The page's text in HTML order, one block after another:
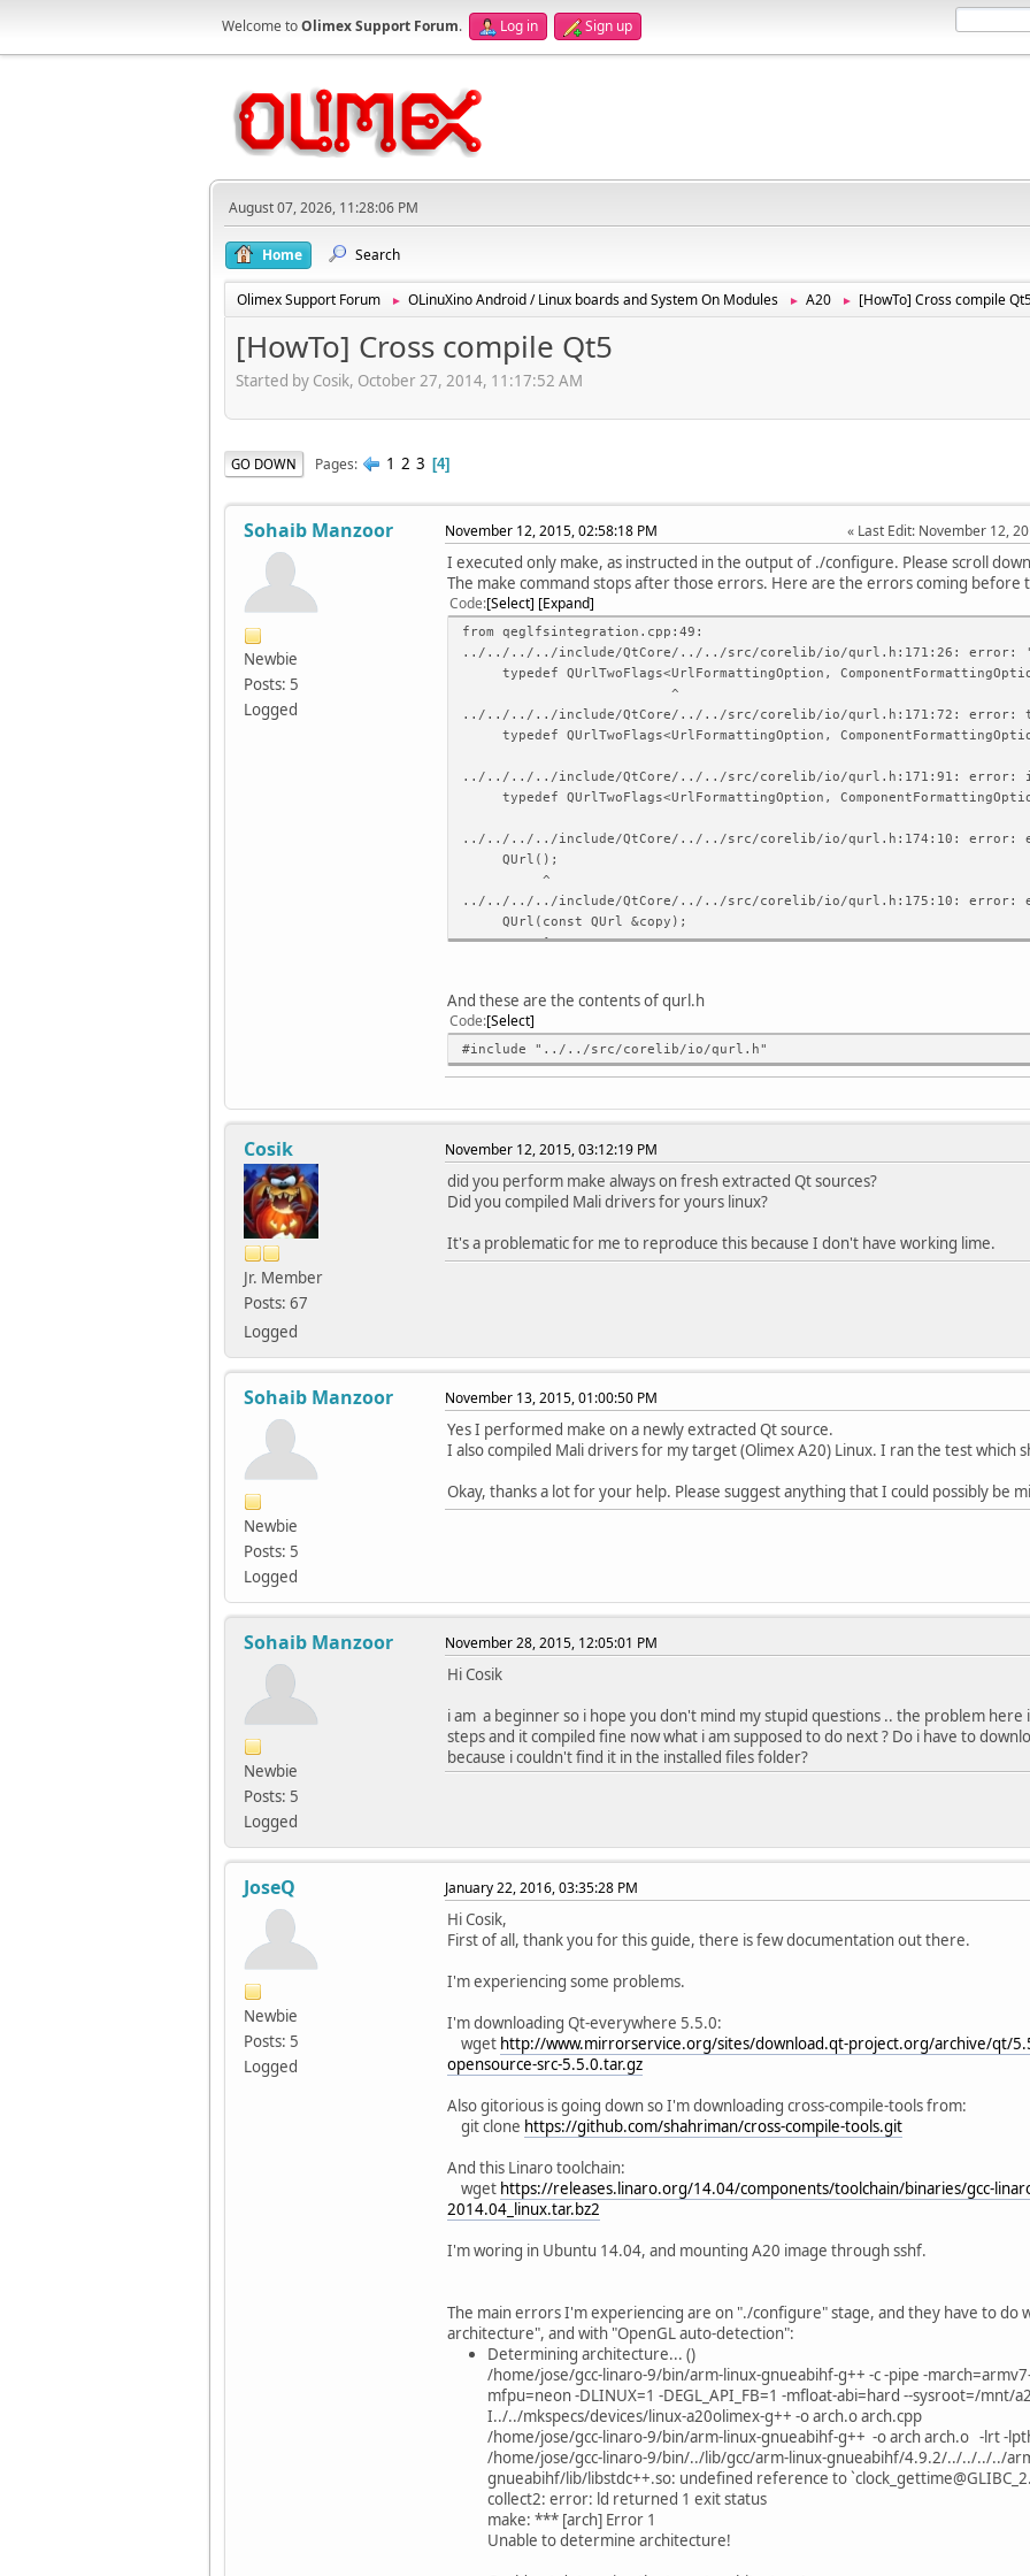
Welcome toOlimex Support Forum. Log in Sign up
August 07, 2026, 11:28:06 PM
Home Search
Olimex Support Forum ► OLinuXino Android / Linux boards and System On Modules ► A20 ► [HowTo] Cross compile
[HowTo] Cross compile Qt5
Started by Cosik, October 27, 2014, 11:17:52 AM
GO DOWN Pages 1 2 3 4
Sohaib Manzoor
Newbie
Posts: 5
Logged
November 12, 2015, 02:58:18 PM Last Edit: November 12,
I executed only make, as instructed in the output of ./configure. Please scroll
The make command stops after those errors. Here are the errors coming before
Code Select Expand
from qeglfsintegration.cpp:49:
../../../../include/QtCore/../../src/corelib/io/qurl.h:171:26: error:
typedef QUrlTwoFlags<UrlFormattingOption,
^
../../../../include/QtCore/../../src/corelib/io/qurl.h:171:72: error:
typedef QUrlTwoFlags<UrlFormattingOption,
../../../../include/QtCore/../../src/corelib/io/qurl.h:171:91: error:
typedef QUrlTwoFlags<UrlFormattingOption,
../../../../include/QtCore/../../src/corelib/io/qurl.h:174:10: error:
QUrl();
^
../../../../include/QtCore/../../src/corelib/io/qurl.h:175:10: error:
QUrl(const QUrl &copy);
^
QUrl &operator =(const QUrl &copy);
^
../../../../include/QtCore/../../src/corelib/io/qurl.h:180:10: error:
QUrl(const QString &url, ParsingMode mode = TolerantMode);
../../../../include/QtCore/../../src/corelib/io/qurl.h:180:10: error:
../../../../include/QtCore/../../src/corelib/io/qurl.h:181:39: error:
QUrl &operator=(const QString &url);
../../../../include/QtCore/../../src/corelib/io/qurl.h:184:15: error:
QUrl(QUrl &&other) : d(0)
../../../../include/QtCore/../../src/corelib/io/qurl.h:186:40: error:
^
../../../../include/QtCore/../../src/corelib/io/qurl.h: In function
../../../../include/QtCore/../../src/corelib/io/qurl.h:191:43: error:
^
../../../../include/QtCore/../../src/corelib/io/qurl.h:191:52: error:
^
../../../../include/QtCore/../../src/corelib/io/qurl.h:193:56: error:
^
../../../../include/QtCore/../../src/corelib/io/qurl.h:194:79: error:
../../../../include/QtCore/../../src/corelib/io/qurl.h:195:84: error:
QString toString(FormattingOptions options =
../../../../include/QtCore/../../src/corelib/io/qurl.h:197:46: error: non-
^
../../../../include/QtCore/../../src/corelib/io/qurl.h:199:68: error: non-
QByteArray toEncoded(FormattingOptions options = FullyEncoded)
../../../../include/QtCore/../../src/corelib/io/qurl.h:200:52: error:
^
../../../../include/QtCore/../../src/corelib/io/qurl.h:200:71: error:
static QUrl fromEncoded(const QByteArray &url, ParsingMode mode =
../../../../include/QtCore/../../src/corelib/io/qurl.h:204:20: error:
bool isValid() const;
^
../../../../include/QtCore/../../src/corelib/io/qurl.h:205:27: error:
QString errorString() const;
^
../../../../include/QtCore/../../src/corelib/io/qurl.h:207:20: error:
bool isEmpty() const;
QString scheme() const;
^
../../../../include/QtCore/../../src/corelib/io/qurl.h:213:49: error:
void setAuthority(const QString &authority, ParsingMode mode =
^
../../../../include/QtCore/../../src/corelib/io/qurl.h:213:68: error:
void setAuthority(const QString &authority, ParsingMode mode =
^
../../../../include/QtCore/../../src/corelib/io/qurl.h:214:75: error: non-
QString authority(ComponentFormattingOptions options =
../../../../include/QtCore/../../src/corelib/io/qurl.h:216:47: error:
And these are the contents of qurl.h
Code Select
#include "../../src/corelib/io/qurl.h"
Cosik
Jr. Member
Posts: 67
Logged
November 12, 2015, 03:12:19 PM
did you perform make always on fresh extracted Qt sources?
Did you compiled Mali drivers for yours linux?
It's a problematic for me to reproduce this because I don't have working lime.
Sohaib Manzoor
Newbie
Posts: 5
Logged
November 13, 2015, 01:00:50 PM
Yes I performed make on a newly extracted Qt source.
I also compiled Mali drivers for my target (Olimex A20) Linux. I ran the test which
Okay, thanks a lot for your help. Please suggest anything that I could possibly be
Sohaib Manzoor
Newbie
Posts: 5
Logged
November 28, 2015, 12:05:01 PM
Hi Cosik
i am a beginner so i hope you don't mind my stupid questions .. the problem here
steps and it compiled fine now what i am supposed to do next ? Do i have to
because i couldn't find it in the installed files folder?
JoseQ
Newbie
Posts: 5
Logged
January 22, 2016, 03:35:28 PM
Hi Cosik,
First of all, thank you for this guide, there is few documentation out there.
I'm experiencing some problems.
I'm downloading Qt-everywhere 5.5.0:
wget http://www.mirrorservice.org/sites/download.qt-project.org/archive/qt/
opensource-src-5.5.0.tar.gz
Also gitorious is going down so I'm downloading cross-compile-tools from:
git clone https://github.com/shahriman/cross-compile-tools.git
And this Linaro toolchain:
wget https://releases.linaro.org/14.04/components/toolchain/binaries/gcc-
2014.04_linux.tar.bz2
I'm woring in Ubuntu 14.04, and mounting A20 image through sshf.
The main errors I'm experiencing are on "./configure" stage, and they have to do
architecture", and with "OpenGL auto-detection":
Determining architecture... ()
/home/jose/gcc-linaro-9/bin/arm-linux-gnueabihf-g++ -c -pipe -
mfpu=neon -DLINUX=1 -DEGL_API_FB=1 -mfloat-abi=hard --sysroot=/mnt/
I../../mkspecs/devices/linux-a20olimex-g++ -o arch.o arch.cpp
/home/jose/gcc-linaro-9/bin/arm-linux-gnueabihf-g++ -o arch arch.o -lrt -
/home/jose/gcc-linaro-9/bin/../lib/gcc/arm-linux-gnueabihf/4.9.2/../../../../
gnueabihf/lib/libstdc++.so: undefined reference to
collect2: error: ld returned 1 exit status
make: *** [arch] Error 1
Unable to determine architecture!